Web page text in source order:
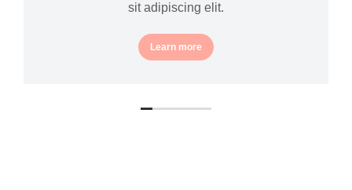
sit adipiscing elit.
Learn more